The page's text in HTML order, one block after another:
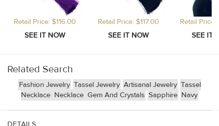
Retail Price: $116.00 Retail Price: $117.00 Retail
Related Search
Fashion Jewelry Tassel Jewelry Artisanal Jewelry Tassel
Necklace Necklace Gem And Crystals Sapphire Navy